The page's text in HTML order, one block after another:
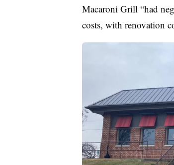
Macaroni Grill “had
costs, with renovation